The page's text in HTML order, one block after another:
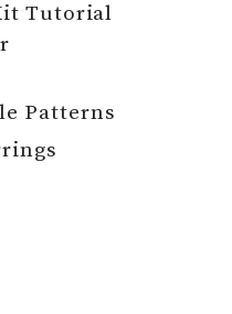
Tutorial
Patterns